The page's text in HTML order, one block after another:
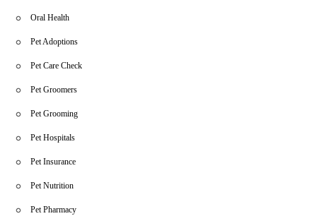
Oral Health
Pet Adoptions
Pet Care Check
Pet Groomers
Pet Grooming
Pet Hospitals
Pet Insurance
Pet Nutrition
Pet Pharmacy